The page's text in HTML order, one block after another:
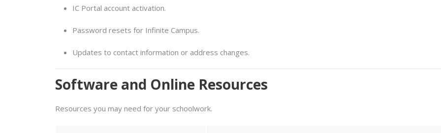
IC Portal account activation.
Password resets for Infinite Campus.
Updates to contact information or address changes.
Software and Online Resources
Resources you may need for your schoolwork.